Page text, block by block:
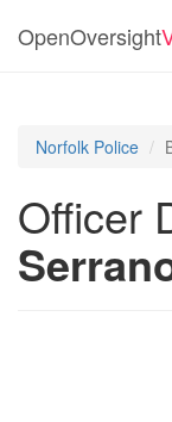
OpenOversight
Norfolk Police
Officer